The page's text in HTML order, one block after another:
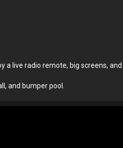
a live radio remote, big screens, and
and bumper pool.